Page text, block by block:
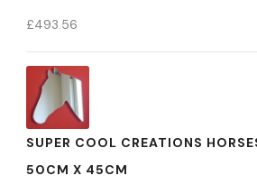
£493.56
SUPER COOL CREATIONS
50CM X 45CM